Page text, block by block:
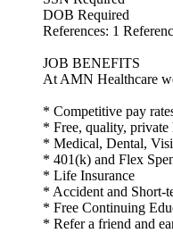
DOB Required
References: 1
JOB BENEFITS
At AMN Healthcare
* Competitive pay
* Free, quality, private
* Medical, Dental,
* 401(k) and Flex
* Life Insurance
* Accident and Short-
* Free Continuing
* Refer a friend and